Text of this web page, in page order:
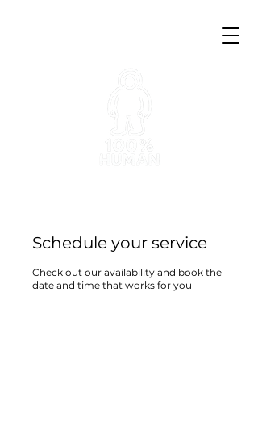
Schedule your service
Check out our availability and book the
date and time that works for you